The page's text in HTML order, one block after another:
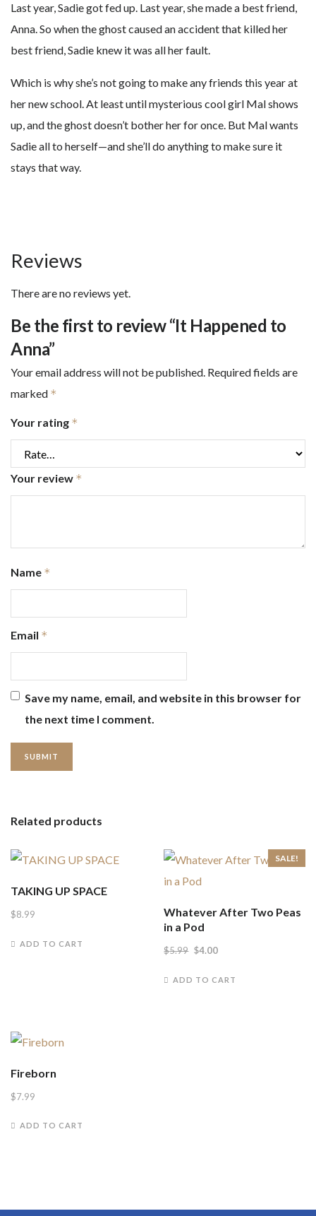
Last year, Sadie got fed up. Last year, she made a best friend,
Anna. So when the ghost caused an accident that killed her
best friend, Sadie knew it was all her fault.
Which is why she’s not going to make any friends this year at
her new school. At least until mysterious cool girl Mal shows
up, and the ghost doesn’t bother her for once. But Mal wants
Sadie all to herself—and she’ll do anything to make sure it
stays that way.
Reviews
There are no reviews yet.
Be the first to review “It Happened to
Anna”
Your email address will not be published. Required fields are
marked *
Your rating *
Your review *
Name *
Email *
Save my name, email, and website in this browser for
the next time I comment.
Related products
TAKING UP SPACE
$8.99
ADD TO CART
SALE!
Whatever After Two Peas
in a Pod
$5.99 Original
$4.00Current
ADD TO CART
Fireborn
$7.99
ADD TO CART